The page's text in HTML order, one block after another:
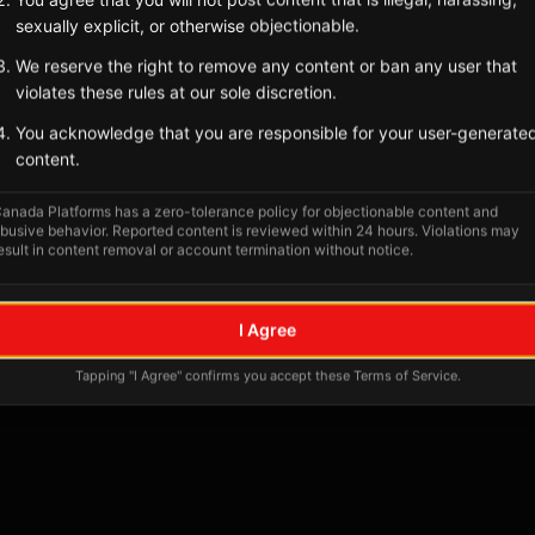
Tagged Posts
No tagged posts yet
Posts tagged at this location will appear here
sexually explicit, or otherwise objectionable.
We reserve the right to remove any content or ban any user that
violates these rules at our sole discretion.
You acknowledge that you are responsible for your user-
content.
Platforms has a zero-tolerance policy for objectionable content and
behavior. Reported content is reviewed within 24 hours. Violations may
in content removal or account termination without notice.
I Agree
Tapping "I Agree" confirms you accept these Terms of Service.